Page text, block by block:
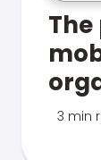
3 min